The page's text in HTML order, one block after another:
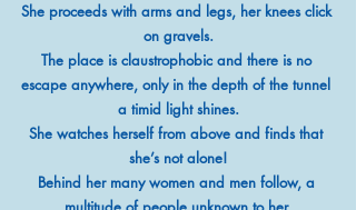
She proceeds with arms and legs, her knees click
on gravels.
The place is claustrophobic and there is no
escape anywhere, only in the depth of the tunnel
a timid light shines.
She watches herself from above and finds that
she’s not alone!
Behind her many women and men follow, a